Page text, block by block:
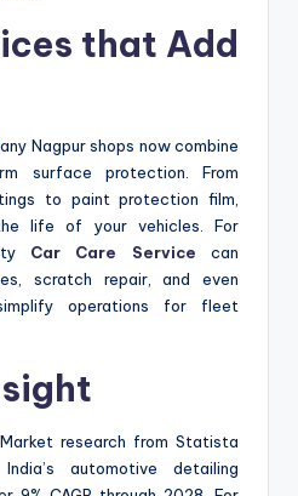
that Add
Nagpur shops now combine
surface protection. From
to paint protection film,
life of your vehicles. For
Car Care Service can
scratch repair, and even
operations for fleet
research from Statista
automotive detailing